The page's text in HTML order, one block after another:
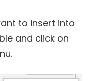
to insert into
and click on